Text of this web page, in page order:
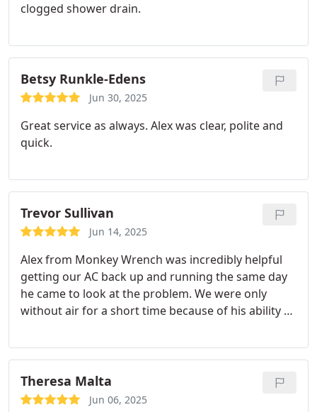
clogged shower drain.
Betsy Runkle-Edens
Jun 30, 2025
Great service as always. Alex was clear, polite and
quick.
Trevor Sullivan
Jun 14, 2025
Alex from Monkey Wrench was incredibly helpful
getting our AC back up and running the same day
he came to look at the problem. We were only
without air for a short time because of his ability to
helped us understand how to make our HVAC
solution more robust and last longer in the coming
years, very glad that he was able to come out and
inspect the issue.
Theresa Malta
Jun 06, 2025